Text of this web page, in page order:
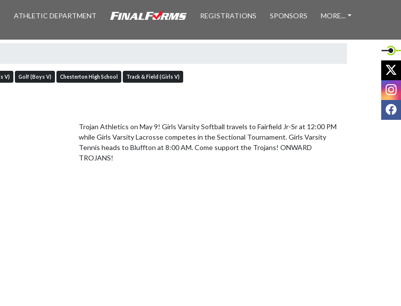
ATHLETIC DEPARTMENT REGISTRATIONS SPONSORS MORE...
V) Golf (Boys V) Chesterton High School Track & Field (Girls V)
Trojan Athletics on May 9! Girls Varsity Softball travels to Fairfield Jr-Sr at 12:00 PM
while Girls Varsity Lacrosse competes in the Sectional Tournament. Girls Varsity
Tennis heads to Bluffton at 8:00 AM. Come support the Trojans! ONWARD
TROJANS!